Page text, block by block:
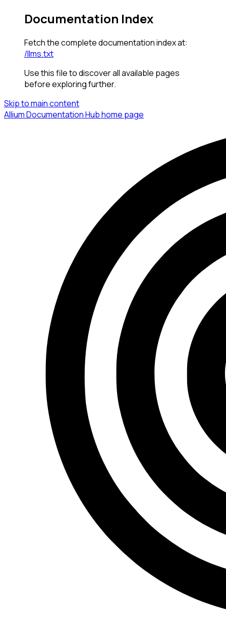
Documentation Index
Fetch the complete documentation index at:
/llms.txt
Use this file to discover all available pages
before exploring further.
Skip to main content
Allium Documentation Hubhome page